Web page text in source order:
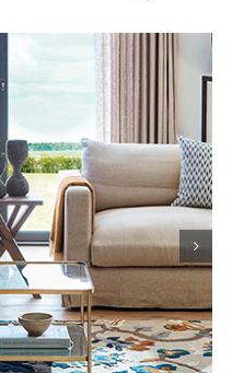
our most popular
of Smiths Carpets &
samples and expert